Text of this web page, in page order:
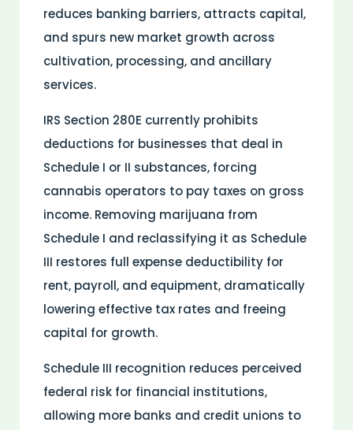
reduces banking barriers, attracts capital,
and spurs new market growth across
cultivation, processing, and ancillary
services.
IRS Section 280E currently prohibits
deductions for businesses that deal in
Schedule I or II substances, forcing
cannabis operators to pay taxes on gross
income. Removing marijuana from
Schedule I and reclassifying it as Schedule
III restores full expense deductibility for
rent, payroll, and equipment, dramatically
lowering effective tax rates and freeing
capital for growth.
Schedule III recognition reduces perceived
federal risk for financial institutions,
allowing more banks and credit unions to